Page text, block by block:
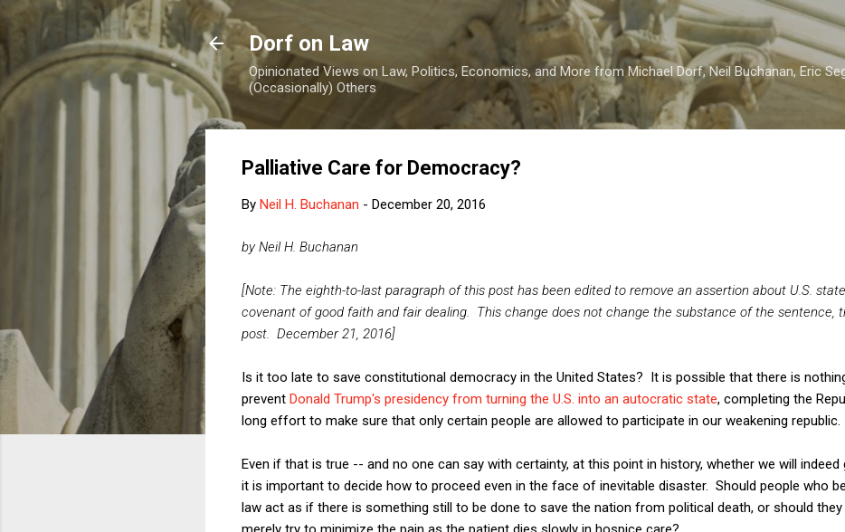
Skip to main content
Dorf on Law
Opinionated Views on Law, Politics, Economics, and More from Michael Dorf, Neil Buchanan, Eric
(Occasionally) Others
Palliative Care for Democracy?
By Neil H. Buchanan - December 20, 2016
by Neil H. Buchanan
[Note: The eighth-to-last paragraph of this post has been edited to remove an assertion about U.S.
covenant of good faith and fair dealing. This change does not change the substance of the sentence,
post. December 21, 2016]
Is it too late to save constitutional democracy in the United States? It is possible that there is
prevent Donald Trump's presidency from turning the U.S. into an autocratic state, completing the
long effort to make sure that only certain people are allowed to participate in our weakening republic.
Even if that is true -- and no one can say with certainty, at this point in history, whether we will
it is important to decide how to proceed even in the face of inevitable disaster. Should people who
law act as if there is something still to be done to save the nation from political death, or should